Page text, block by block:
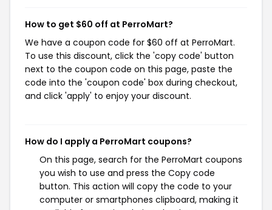
How to get $60 off at PerroMart?
We have a coupon code for $60 off at PerroMart.
To use this discount, click the 'copy code' button
next to the coupon code on this page, paste the
code into the 'coupon code' box during checkout,
and click 'apply' to enjoy your discount.
How do I apply a PerroMart coupons?
On this page, search for the PerroMart coupons
you wish to use and press the Copy code
button. This action will copy the code to your
computer or smartphones clipboard, making it